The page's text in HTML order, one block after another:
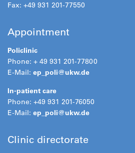
Fax: +49 931 201-77550
Appointment
Policlinic
Phone: + 49 931 201-77800
E-Mail: ep_poli@ukw.de
In-patient care
Phone: +49 931 201-76050
E-Mail: ep_poli@ukw.de
Clinic directorate